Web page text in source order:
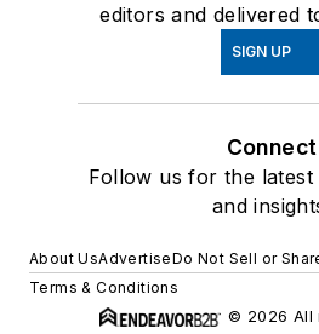
editors and delivered
SIGN UP
Connect
Follow us for the latest
and
About UsAdvertiseDo Not Sell or
Terms & Conditions
© 2026 All